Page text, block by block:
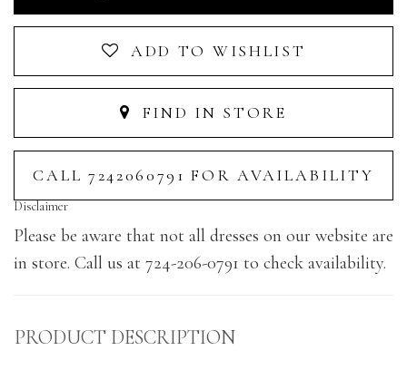
ADD TO WISHLIST
FIND IN STORE
CALL 7242060791 FOR AVAILABILITY
Disclaimer
Please be aware that not all dresses on our website are
in store. Call us at 724-206-0791 to check availability.
PRODUCT DESCRIPTION